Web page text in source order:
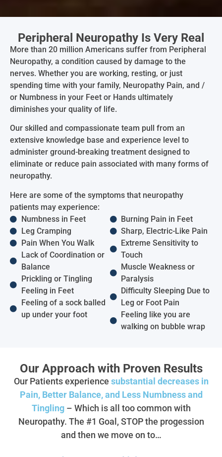
Peripheral Neuropathy Is Very Real
More than 20 million Americans suffer from Peripheral
Neuropathy, a condition caused by damage to the
nerves. Whether you are working, resting, or just
spending time with your family, Neuropathy Pain, and /
or Numbness in your Feet or Hands ultimately
diminishes your quality of life.
Our skilled and compassionate team pull from an
extensive knowledge base and experience level to
administer ground-breaking treatment designed to
eliminate or reduce pain associated with many forms of
neuropathy.
Here are some of the symptoms that neuropathy
patients may experience:
Numbness in Feet
Leg Cramping
Pain When You Walk
Lack of Coordination or
Balance
Prickling or Tingling
Feeling in Feet
Feeling of a sock balled
up under your foot
Burning Pain in Feet
Sharp, Electric-Like Pain
Extreme Sensitivity to
Touch
Muscle Weakness or
Paralysis
Difficulty Sleeping Due to
Leg or Foot Pain
Feeling like you are
walking on bubble wrap
Our Approach with Proven Results
Our Patients experience substantial decreases in
Pain, Better Balance, and Less Numbness and
Tingling– Which is all too common with
Neuropathy. The #1 Goal, STOP the progession
and then we move on to…